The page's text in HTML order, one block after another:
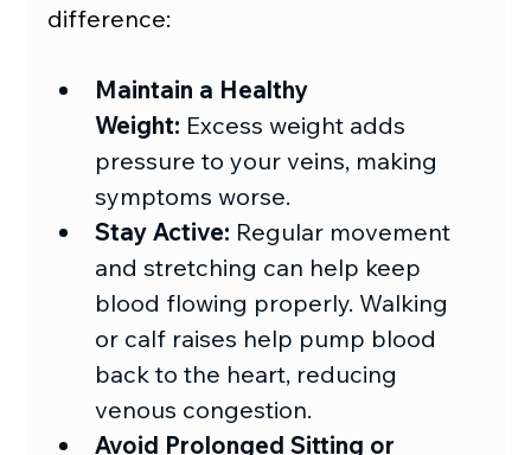
difference:
Maintain a Healthy
Weight: Excess weight adds
pressure to your veins, making
symptoms worse.
Stay Active: Regular movement
and stretching can help keep
blood flowing properly. Walking
or calf raises help pump blood
back to the heart, reducing
venous congestion.
Avoid Prolonged Sitting or